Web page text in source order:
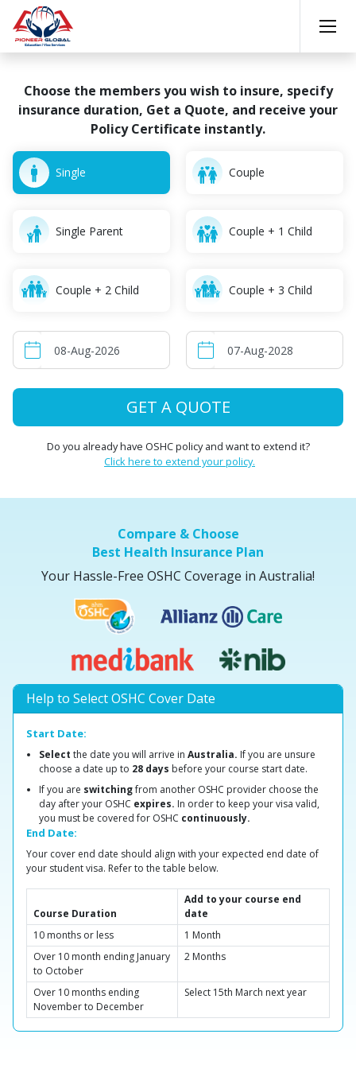
Choose the members you wish to insure, specify
insurance duration, Get a Quote, and receive your
Policy Certificate instantly.
Single Couple
Single Parent Couple + 1 Child
Couple + 2 Child Couple + 3 Child
GET A QUOTE
Do you already have OSHC policy and want to extend it?
Click here to extend your policy.
Compare & Choose
Best Health Insurance Plan
Your Hassle-Free OSHC Coverage in Australia!
Help to Select OSHC Cover Date
Start Date:
Select the date you will arrive in Australia. If you are unsure
choose a date up to 28 days before your course start date.
If you are switchingfrom another OSHC provider choose the
day after your OSHC expires. In order to keep your visa valid,
you must be covered for OSHC continuously.
End Date:
Your cover end date should align with your expected end date of
your student visa. Refer to the table below.
Course Duration
Add to your course end
date
10 months or less
1 Month
Over 10 month ending January
to October
2 Months
Over 10 months ending
November to December
Select 15th March next year